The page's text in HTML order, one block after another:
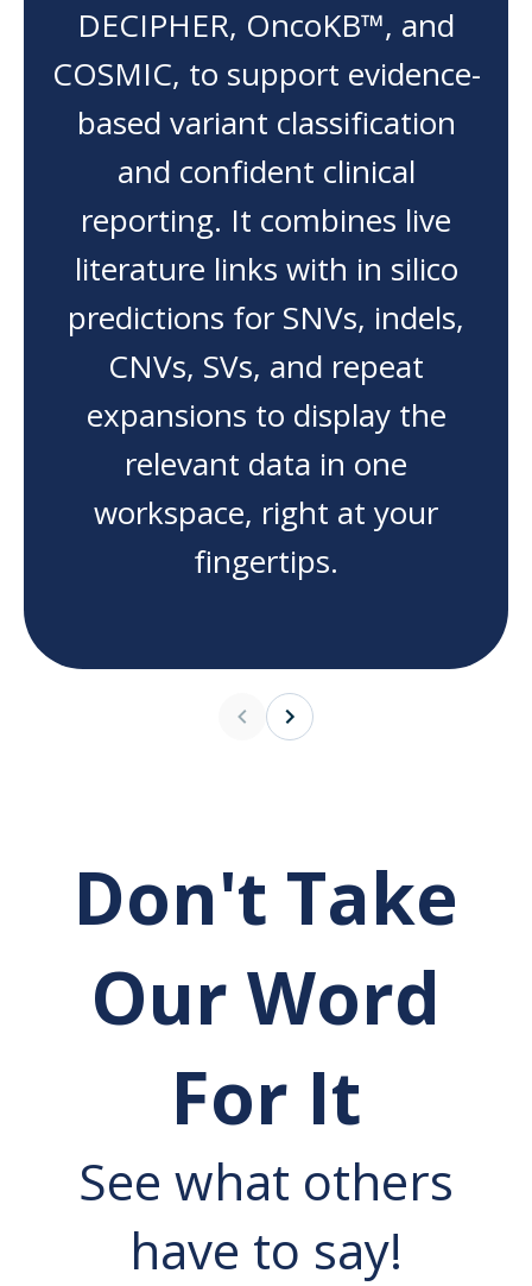
DECIPHER, OncoKB™, and
COSMIC, to support evidence-
based variant classification
and confident clinical
reporting. It combines live
literature links with in silico
predictions for SNVs, indels,
CNVs, SVs, and repeat
expansions to display the
relevant data in one
workspace, right at your
fingertips.
Don't Take
Our Word
For It
See what others
have to say!